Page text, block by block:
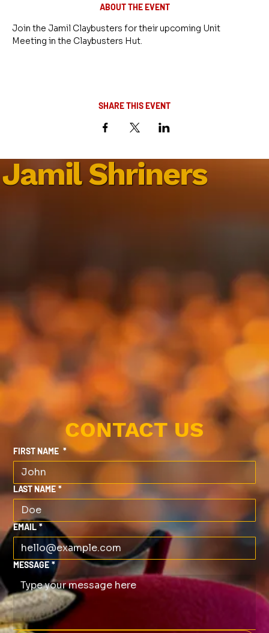
ABOUT THE EVENT
Join the Jamil Claybusters for their upcoming Unit
Meeting in the Claybusters Hut.
SHARE THIS EVENT
Jamil Shriners
CONTACT US
FIRST NAME *
LAST NAME *
EMAIL *
MESSAGE *